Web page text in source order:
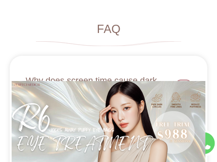
FAQ
Why does screen time cause dark
circles?
What natural remedies work for dark
circles?
Is it better to use a massage tool with